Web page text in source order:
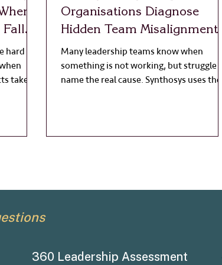
Fall
to
take
People
Organisations Diagnose
Hidden Team Misalignment
Many leadership teams know when
something is not working, but struggle to
name the real cause. Synthosys uses the
vague concern to clear action.
360 Leadership Assessment